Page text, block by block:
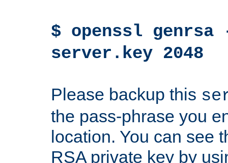
$ openssl genrsa
server.key 2048
Please backup this
the pass-phrase you
location. You can see
RSA private key by